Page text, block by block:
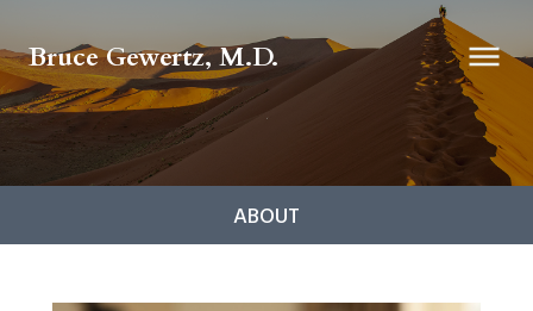
Bruce Gewertz, M.D.
ABOUT